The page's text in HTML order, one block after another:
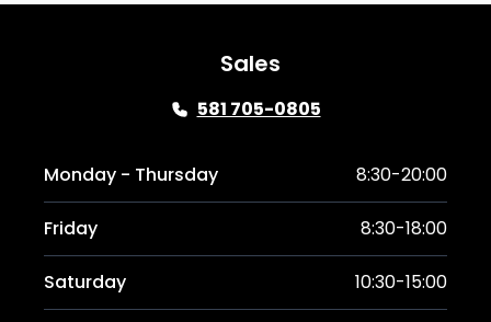
Sales
581 705-0805
Monday - Thursday 8:30-20:00
Friday 8:30-18:00
Saturday 10:30-15:00